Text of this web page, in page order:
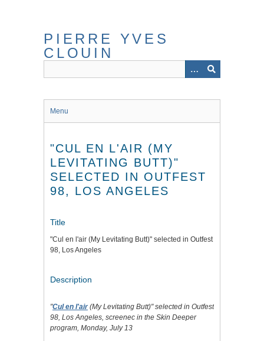
content
PIERRE YVES
CLOUIN
Menu
"CUL EN L'AIR (MY
LEVITATING BUTT)"
SELECTED IN OUTFEST
98, LOS ANGELES
Title
"Cul en l'air (My Levitating Butt)" selected in Outfest
98, Los Angeles
Description
"Cul en l'air (My Levitating Butt)" selected in Outfest
98, Los Angeles, screenec in the Skin Deeper
program, Monday, July 13